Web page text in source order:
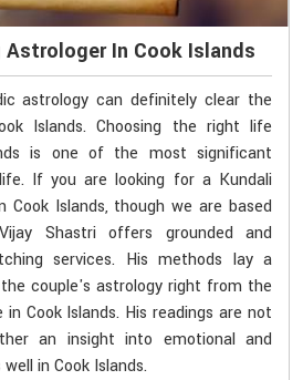
In Cook Islands
astrology can definitely clear the
Islands. Choosing the right life
is one of the most significant
If you are looking for a Kundali
Cook Islands, though we are based
Shastri offers grounded and
services. His methods lay a
couple's astrology right from the
Cook Islands. His readings are not
an insight into emotional and
in Cook Islands.